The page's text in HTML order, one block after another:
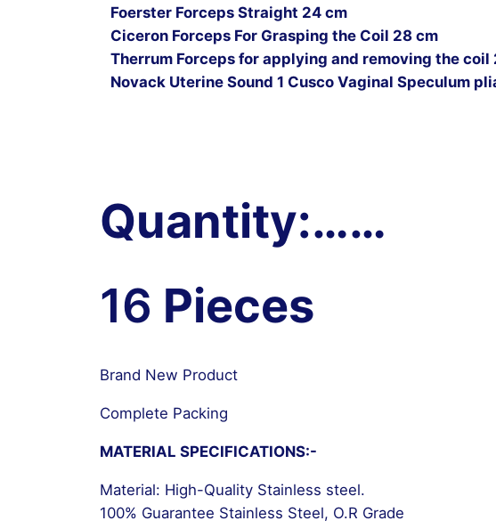
Foerster Forceps Straight 24 cm
Ciceron Forceps For Grasping the Coil 28 cm
Therrum Forceps for applying and removing the coil
Novack Uterine Sound 1 Cusco Vaginal Speculum
Quantity:……
16 Pieces
Brand New Product
Complete Packing
MATERIAL SPECIFICATIONS:-
Material: High-Quality Stainless steel.
100% Guarantee Stainless Steel, O.R Grade